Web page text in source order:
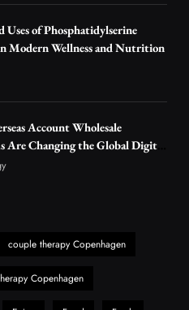
Why This Popular Vape
Gaining Attention Among Adult
A Gateway for Readers to
Hahanews Is Considered a
Digital News Platform
Uses of Phosphatidylserine
Modern Wellness and Nutrition
Account Wholesale
Are Changing the Global Digital
couple therapy Copenhagen
Copenhagen